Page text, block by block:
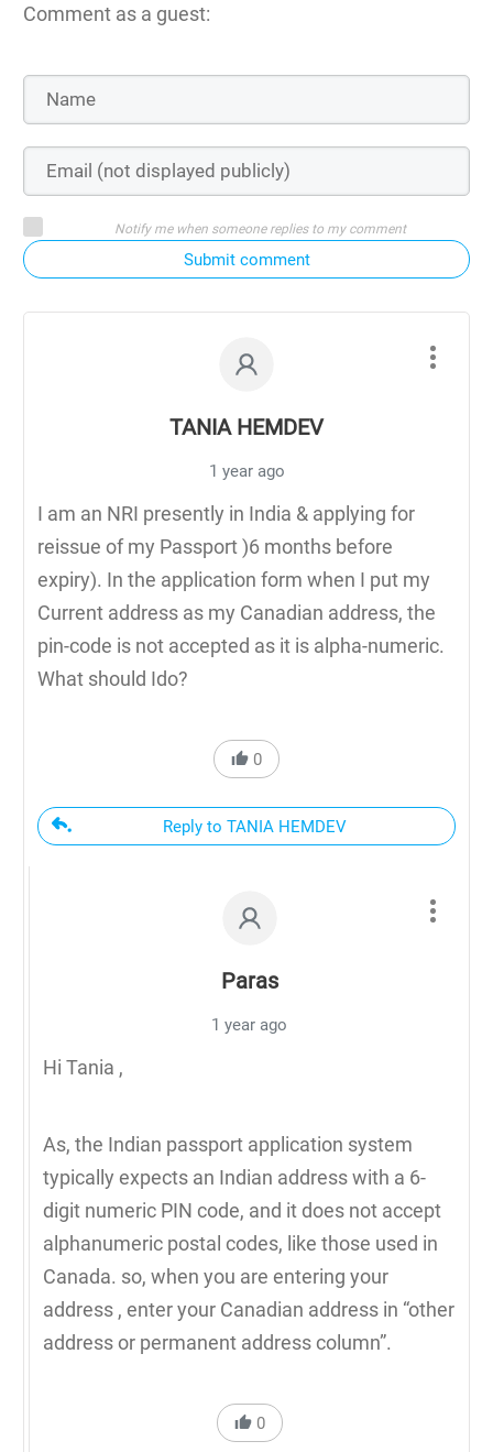
Comment as a guest:
Notify me when someone replies to my comment
Submit comment
TANIA HEMDEV
1 year ago
I am an NRI presently in India & applying for
reissue of my Passport )6 months before
expiry). In the application form when I put my
Current address as my Canadian address, the
pin-code is not accepted as it is alpha-numeric.
What should Ido?
0
Reply to TANIA HEMDEV
Paras
1 year ago
Hi Tania ,
As, the Indian passport application system
typically expects an Indian address with a 6-
digit numeric PIN code, and it does not accept
alphanumeric postal codes, like those used in
Canada. so, when you are entering your
address , enter your Canadian address in “other
address or permanent address column”.
0